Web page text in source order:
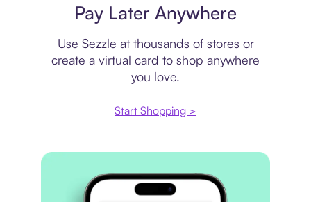
Pay Later Anywhere
Use Sezzle at thousands of stores or
create a virtual card to shop anywhere
you love.
Start Shopping >